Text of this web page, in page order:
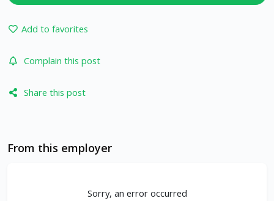
Add to favorites
Complain this post
Share this post
From this employer
Sorry, an error occurred